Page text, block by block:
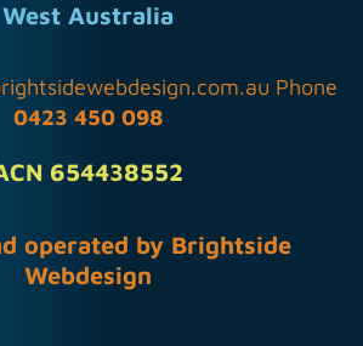
West Australia
Phone
0423 450 098
654438552
operated by Brightside
Webdesign